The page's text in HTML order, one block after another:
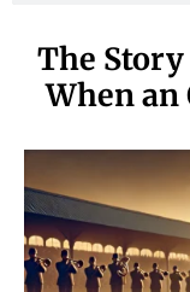
The Story
When an